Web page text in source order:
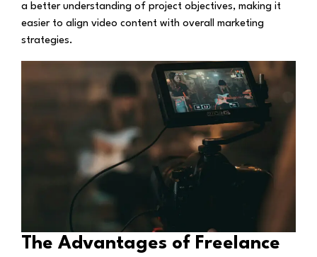
a better understanding of project objectives, making it
easier to align video content with overall marketing
strategies.
The Advantages of Freelance